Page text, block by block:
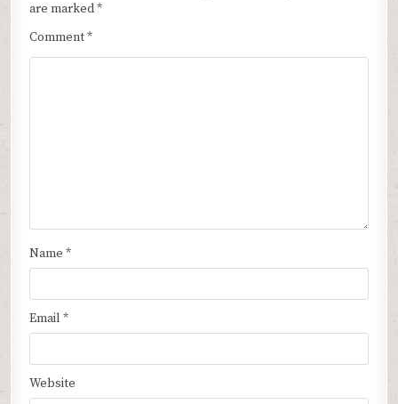
are marked*
Comment*
Name*
Email*
Website